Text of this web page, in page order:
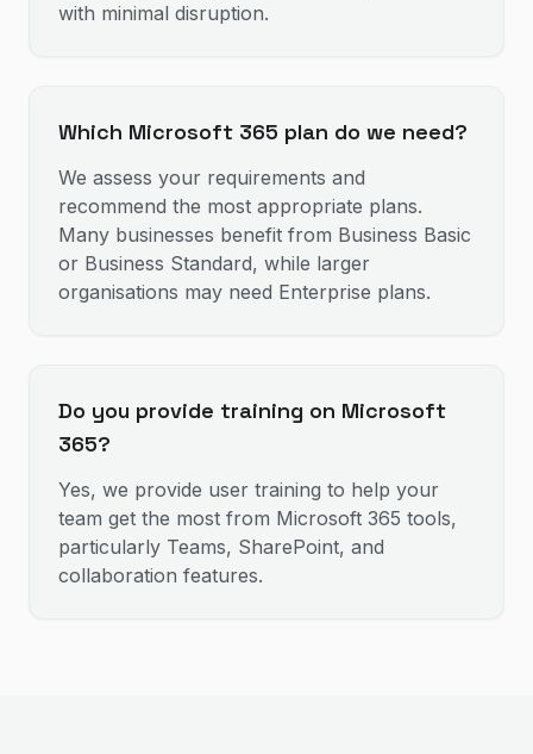
with minimal disruption.
Which Microsoft 365 plan do we need?
We assess your requirements and
recommend the most appropriate plans.
Many businesses benefit from Business Basic
or Business Standard, while larger
organisations may need Enterprise plans.
Do you provide training on Microsoft
365?
Yes, we provide user training to help your
team get the most from Microsoft 365 tools,
particularly Teams, SharePoint, and
collaboration features.